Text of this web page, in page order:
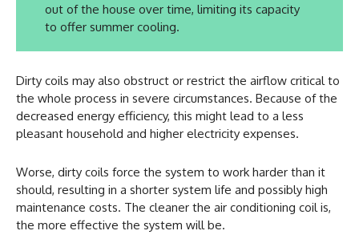
out of the house over time, limiting its capacity
to offer summer cooling.
Dirty coils may also obstruct or restrict the airflow critical to
the whole process in severe circumstances. Because of the
decreased energy efficiency, this might lead to a less
pleasant household and higher electricity expenses.
Worse, dirty coils force the system to work harder than it
should, resulting in a shorter system life and possibly high
maintenance costs. The cleaner the air conditioning coil is,
the more effective the system will be.